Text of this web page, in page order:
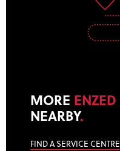
MORE ENZED
NEARBY.
FIND A SERVICE CENTRE